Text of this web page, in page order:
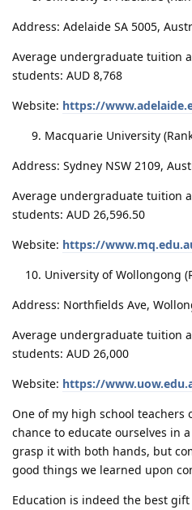
Address: Adelaide SA 5005,
Average undergraduate tuition
students: AUD 8,768
Website: https://
Macquarie University
Address: Sydney NSW 2109,
Average undergraduate tuition
students: AUD 26,596.50
Website: https://
University of Wollongong
Address: Northfields Ave,
Average undergraduate tuition
students: AUD 26,000
Website: https://
One of my high school teachers
chance to educate ourselves in
grasp it with both hands, but
good things we learned upon
Education is indeed the best